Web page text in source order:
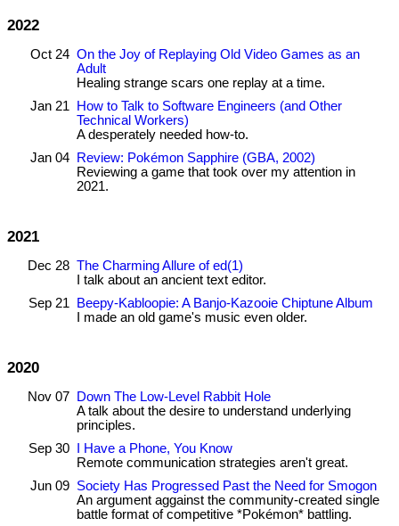
2022
Oct 24 On the Joy of Replaying Old Video Games as an
Adult
Healing strange scars one replay at a time.
Jan 21
How to Talk to Software Engineers (and Other
Technical Workers)
A desperately needed how-to.
Jan 04
Review: Pokémon Sapphire (GBA, 2002)
Reviewing a game that took over my attention in
2021.
2021
Dec 28 The Charming Allure of ed(1)
I talk about an ancient text editor.
Sep 21
Beepy-Kabloopie: A Banjo-Kazooie Chiptune Album
I made an old game's music even older.
2020
Nov 07
Down The Low-Level Rabbit Hole
A talk about the desire to understand underlying
principles.
Sep 30
I Have a Phone, You Know
Remote communication strategies aren't great.
Jun 09 Society Has Progressed Past the Need for Smogon
An argument aggainst the community-created single
battle format of competitive *Pokémon* battling.